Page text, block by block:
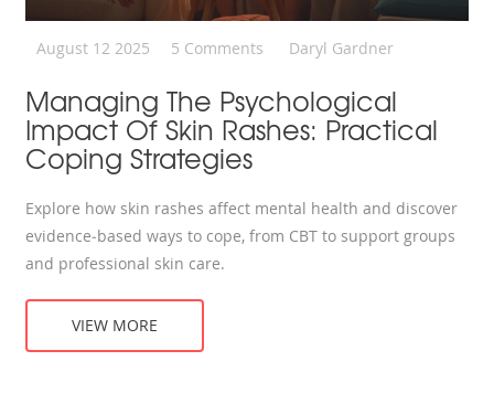
August 12 2025 5 Comments Daryl Gardner
Managing The Psychological
Impact Of Skin Rashes: Practical
Coping Strategies
Explore how skin rashes affect mental health and discover
evidence‑based ways to cope, from CBT to support groups
and professional skin care.
VIEW MORE